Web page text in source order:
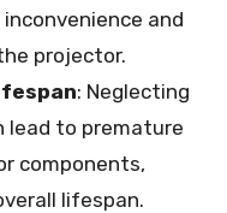
and
projector.
: Neglecting
lead to premature
components,
lifespan.